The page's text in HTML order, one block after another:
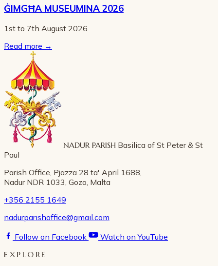
ĠIMGĦA MUSEUMINA 2026
1st to 7th August 2026
Read more →
NADUR PARISH Basilica of St Peter & St
Paul
Parish Office, Pjazza 28 ta' April 1688,
Nadur NDR 1033, Gozo, Malta
+356 2155 1649
nadurparishoffice@gmail.com
Follow on Facebook
Watch on YouTube
EXPLORE